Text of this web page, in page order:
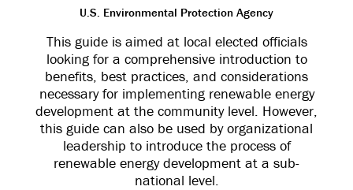
U.S. Environmental Protection Agency
This guide is aimed at local elected officials
looking for a comprehensive introduction to
benefits, best practices, and considerations
necessary for implementing renewable energy
development at the community level. However,
this guide can also be used by organizational
leadership to introduce the process of
renewable energy development at a sub-
national level.